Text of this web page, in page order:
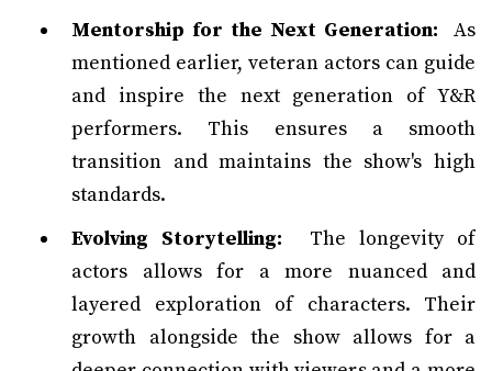
Mentorship for the Next Generation: As
mentioned earlier, veteran actors can guide
and inspire the next generation of Y&R
performers. This ensures a smooth
transition and maintains the show's high
standards.
Evolving Storytelling: The longevity of
actors allows for a more nuanced and
layered exploration of characters. Their
growth alongside the show allows for a